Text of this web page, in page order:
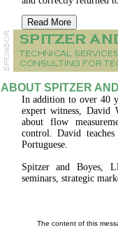
Read More
ABOUT SPITZER
In addition to over 40
expert witness, David
about flow
control. David
Portuguese.
Spitzer and Boyes,
seminars, strategic
The content of this